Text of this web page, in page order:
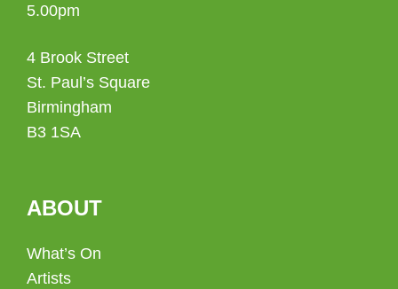
5.00pm
4 Brook Street
St. Paul’s Square
Birmingham
B3 1SA
ABOUT
What’s On
Artists